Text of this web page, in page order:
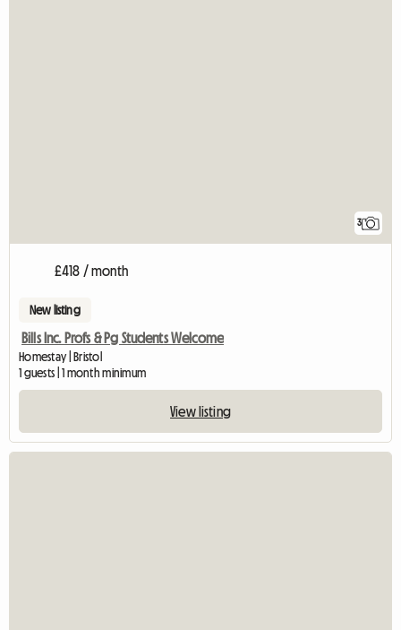
3
£418 / month
New listing
Bills Inc. Profs & Pg Students Welcome
Homestay | Bristol
1 guests | 1 month minimum
View listing